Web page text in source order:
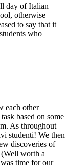
day of Italian
otherwise
to say that it
who
each other
based on some
As throughout
studenti! We then
discoveries of
worth a
time for our